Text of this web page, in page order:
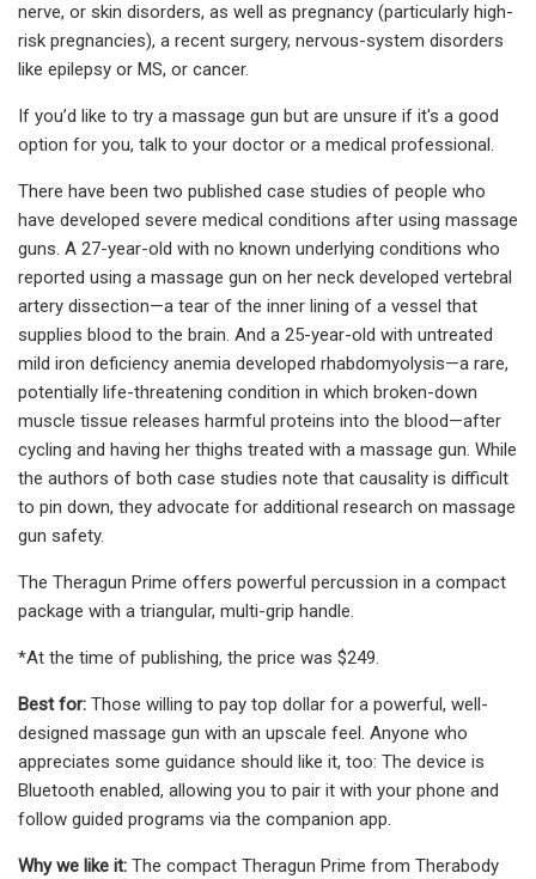
nerve, or skin disorders, as well as pregnancy (particularly high-
risk pregnancies), a recent surgery, nervous-system disorders
like epilepsy or MS, or cancer.
If you’d like to try a massage gun but are unsure if it's a good
option for you, talk to your doctor or a medical professional.
There have been two published case studies of people who
have developed severe medical conditions after using massage
guns. A 27-year-old with no known underlying conditions who
reported using a massage gun on her neck developed vertebral
artery dissection—a tear of the inner lining of a vessel that
supplies blood to the brain. And a 25-year-old with untreated
mild iron deficiency anemia developed rhabdomyolysis—a rare,
potentially life-threatening condition in which broken-down
muscle tissue releases harmful proteins into the blood—after
cycling and having her thighs treated with a massage gun. While
the authors of both case studies note that causality is difficult
to pin down, they advocate for additional research on massage
gun safety.
The Theragun Prime offers powerful percussion in a compact
package with a triangular, multi-grip handle.
*At the time of publishing, the price was $249.
Best for: Those willing to pay top dollar for a powerful, well-
designed massage gun with an upscale feel. Anyone who
appreciates some guidance should like it, too: The device is
Bluetooth enabled, allowing you to pair it with your phone and
follow guided programs via the companion app.
Why we like it: The compact Theragun Prime from Therabody